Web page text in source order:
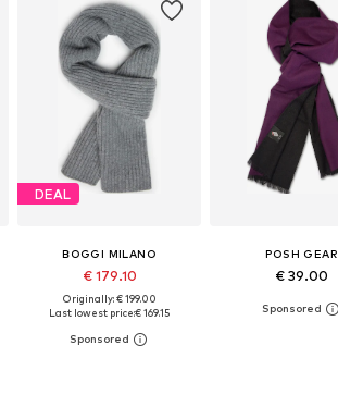
DEAL
BOGGI MILANO
€ 179.10
Originally: € 199.00
Last lowest price:€ 169.15
POSH GEAR
€ 39.00